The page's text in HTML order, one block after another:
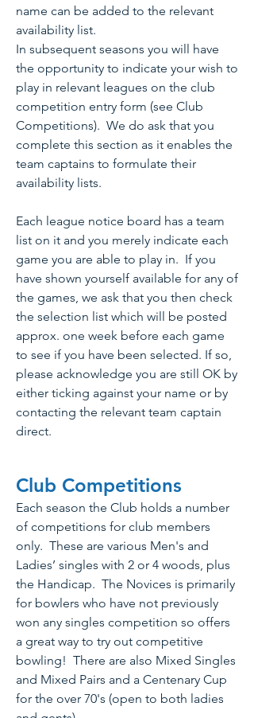
name can be added to the relevant
availability list.
In subsequent seasons you will have
the opportunity to indicate your wish to
play in relevant leagues on the club
competition entry form (see Club
Competitions). We do ask that you
complete this section as it enables the
team captains to formulate their
availability lists.
Each league notice board has a team
list on it and you merely indicate each
game you are able to play in. If you
have shown yourself available for any of
the games, we ask that you then check
the selection list which will be posted
approx. one week before each game
to see if you have been selected. If so,
please acknowledge you are still OK by
either ticking against your name or by
contacting the relevant team captain
direct.
Club Competitions
Each season the Club holds a number
of competitions for club members
only. These are various Men's and
Ladies’ singles with 2 or 4 woods, plus
the Handicap. The Novices is primarily
for bowlers who have not previously
won any singles competition so offers
a great way to try out competitive
bowling! There are also Mixed Singles
and Mixed Pairs and a Centenary Cup
for the over 70's (open to both ladies